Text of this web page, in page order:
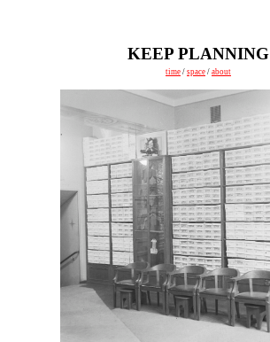
KEEP PLANNING
time / space / about